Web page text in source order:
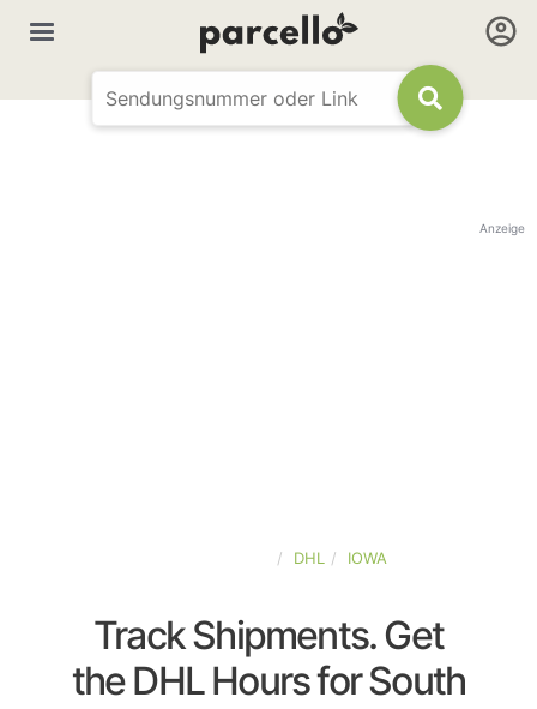
Anzeige
DHL IOWA
Track Shipments. Get
the DHL Hours for South